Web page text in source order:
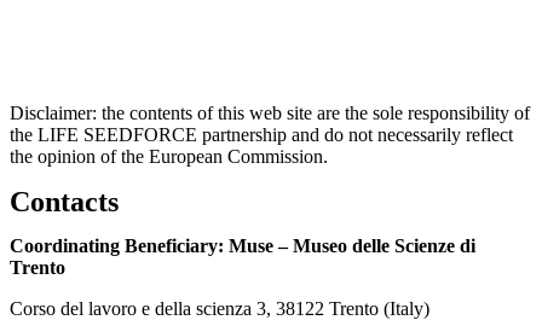
Disclaimer: the contents of this web site are the sole responsibility of
the LIFE SEEDFORCE partnership and do not necessarily reflect
the opinion of the European Commission.
Contacts
Coordinating Beneficiary: Muse – Museo delle Scienze di
Trento
Corso del lavoro e della scienza 3, 38122 Trento (Italy)